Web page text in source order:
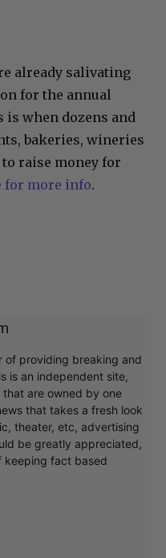
already salivating
for the annual
when dozens and
bakeries, wineries
raise money for
for more info.
of providing breaking and
is an independent site,
are owned by one
that takes a fresh look
theater, etc, advertising
be greatly appreciated,
keeping fact based